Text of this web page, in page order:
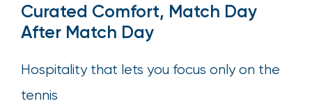
Curated Comfort, Match Day
After Match Day
Hospitality that lets you focus only on the
tennis